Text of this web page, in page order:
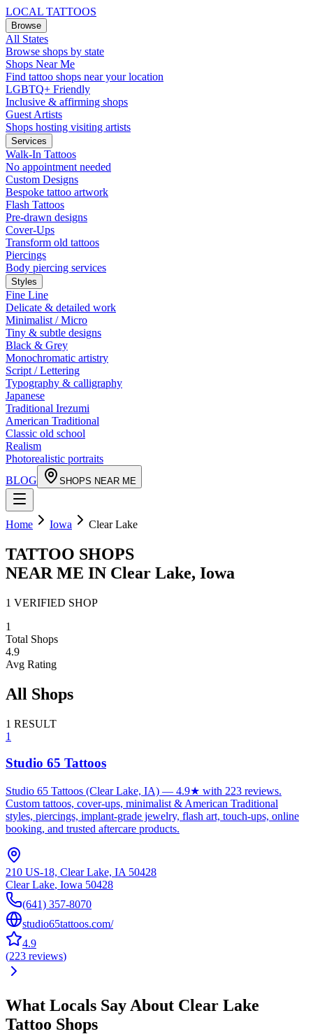
LOCAL TATTOOS
Browse
All States
Browse shops by state
Shops Near Me
Find tattoo shops near your location
LGBTQ+ Friendly
Inclusive & affirming shops
Guest Artists
Shops hosting visiting artists
Services
Walk-In Tattoos
No appointment needed
Custom Designs
Bespoke tattoo artwork
Flash Tattoos
Pre-drawn designs
Cover-Ups
Transform old tattoos
Piercings
Body piercing services
Styles
Fine Line
Delicate & detailed work
Minimalist / Micro
Tiny & subtle designs
Black & Grey
Monochromatic artistry
Script / Lettering
Typography & calligraphy
Japanese
Traditional Irezumi
American Traditional
Classic old school
Realism
Photorealistic portraits
BLOG
SHOPS NEAR ME
Home Iowa Clear Lake
TATTOO SHOPS
NEAR ME IN Clear Lake, Iowa
1 VERIFIED SHOP
1
Total Shops
4.9
Avg Rating
All Shops
1 RESULT
1
Studio 65 Tattoos
Studio 65 Tattoos (Clear Lake, IA) — 4.9★ with 223 reviews.
Custom tattoos, cover-ups, minimalist & American Traditional
styles, piercings, implant-grade jewelry, flash art, touch-ups, online
booking, and trusted aftercare products.
210 US-18, Clear Lake, IA 50428
Clear Lake, Iowa 50428
(641) 357-8070
studio65tattoos.com/
4.9
(223 reviews)
What Locals Say About Clear Lake
Tattoo Shops